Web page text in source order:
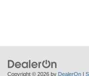
Copyright © 2026 by DealerOn |